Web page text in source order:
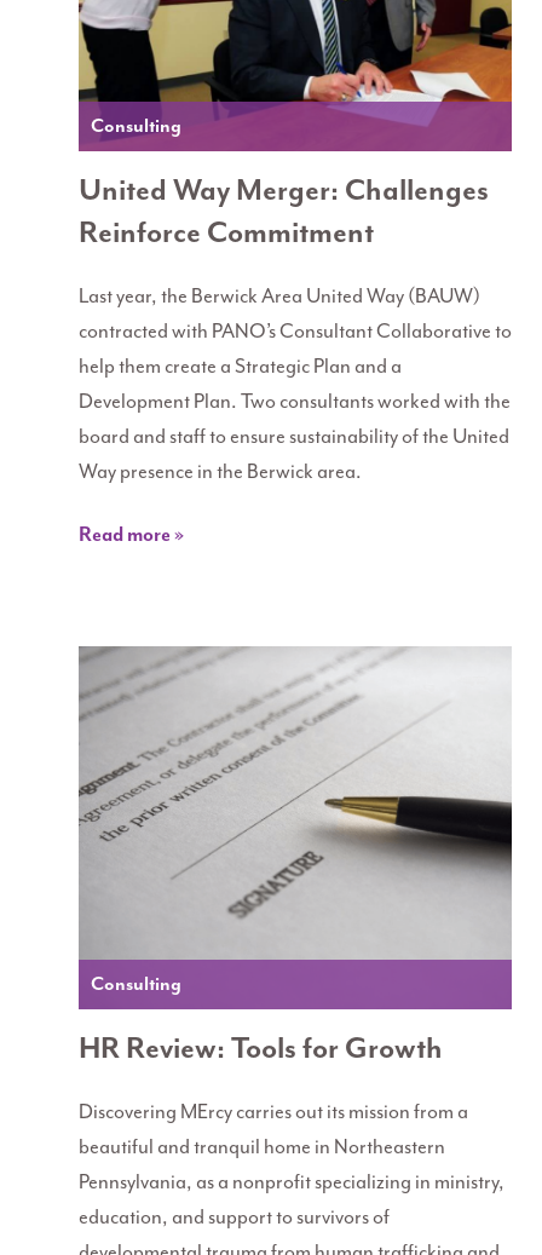
Consulting
United Way Merger: Challenges
Reinforce Commitment
Last year, the Berwick Area United Way (BAUW)
contracted with PANO’s Consultant Collaborative to
help them create a Strategic Plan and a
Development Plan. Two consultants worked with the
board and staff to ensure sustainability of the United
Way presence in the Berwick area.
Read more »
Consulting
HR Review: Tools for Growth
Discovering MErcy carries out its mission from a
beautiful and tranquil home in Northeastern
Pennsylvania, as a nonprofit specializing in ministry,
education, and support to survivors of